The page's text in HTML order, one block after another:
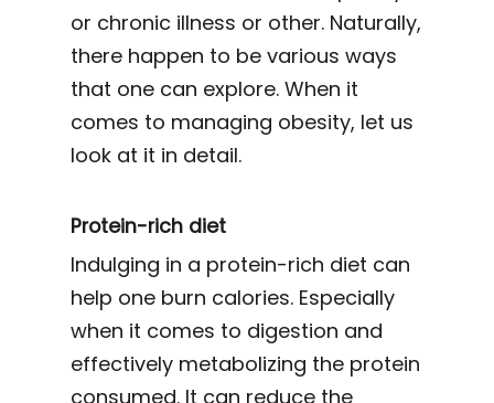
or chronic illness or other. Naturally,
there happen to be various ways
that one can explore. When it
comes to managing obesity, let us
look at it in detail.
Protein-rich diet
Indulging in a protein-rich diet can
help one burn calories. Especially
when it comes to digestion and
effectively metabolizing the protein
consumed. It can reduce the